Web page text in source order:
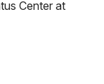
Center at